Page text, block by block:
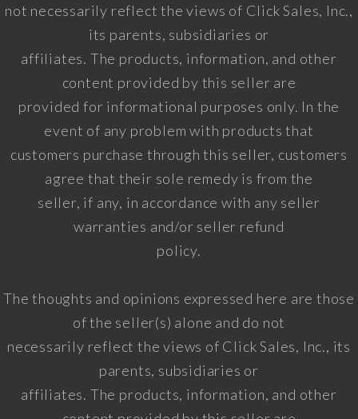
not necessarily reflect the views of Click Sales, Inc.,
its parents, subsidiaries or
affiliates. The products, information, and other
content provided by this seller are
provided for informational purposes only. In the
event of any problem with products that
customers purchase through this seller, customers
agree that their sole remedy is from the
seller, if any, in accordance with any seller
warranties and/or seller refund
policy.
The thoughts and opinions expressed here are those
of the seller(s) alone and do not
necessarily reflect the views of Click Sales, Inc., its
parents, subsidiaries or
affiliates. The products, information, and other